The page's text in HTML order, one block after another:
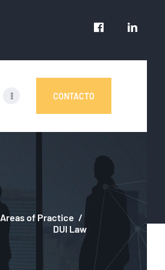
CONTACTO
Areas of Practice
DUI Law